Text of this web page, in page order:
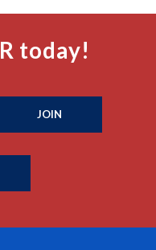
today!
JOIN